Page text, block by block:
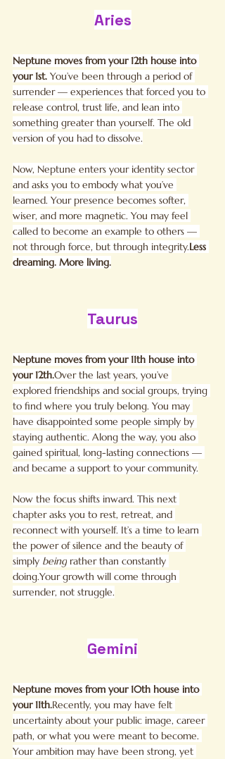
Aries
Neptune moves from your 12th house into
your 1st. You’ve been through a period of
surrender — experiences that forced you to
release control, trust life, and lean into
something greater than yourself. The old
version of you had to dissolve.
Now, Neptune enters your identity sector
and asks you to embody what you’ve
learned. Your presence becomes softer,
wiser, and more magnetic. You may feel
called to become an example to others —
not through force, but through integrity.Less
dreaming. More living.
Taurus
Neptune moves from your 11th house into
your 12th.Over the last years, you’ve
explored friendships and social groups, trying
to find where you truly belong. You may
have disappointed some people simply by
staying authentic. Along the way, you also
gained spiritual, long-lasting connections —
and became a support to your community.
Now the focus shifts inward. This next
chapter asks you to rest, retreat, and
reconnect with yourself. It’s a time to learn
the power of silence and the beauty of
simply being rather than constantly
doing.Your growth will come through
surrender, not struggle.
Gemini
Neptune moves from your 10th house into
your 11th.Recently, you may have felt
uncertainty about your public image, career
path, or what you were meant to become.
Your ambition may have been strong, yet